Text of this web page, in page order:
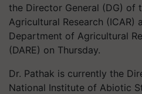
the Director General (DG) of
Agricultural Research (ICAR)
Department of Agricultural
(DARE) on Thursday.
Dr. Pathak is currently the
National Institute of Abiotic